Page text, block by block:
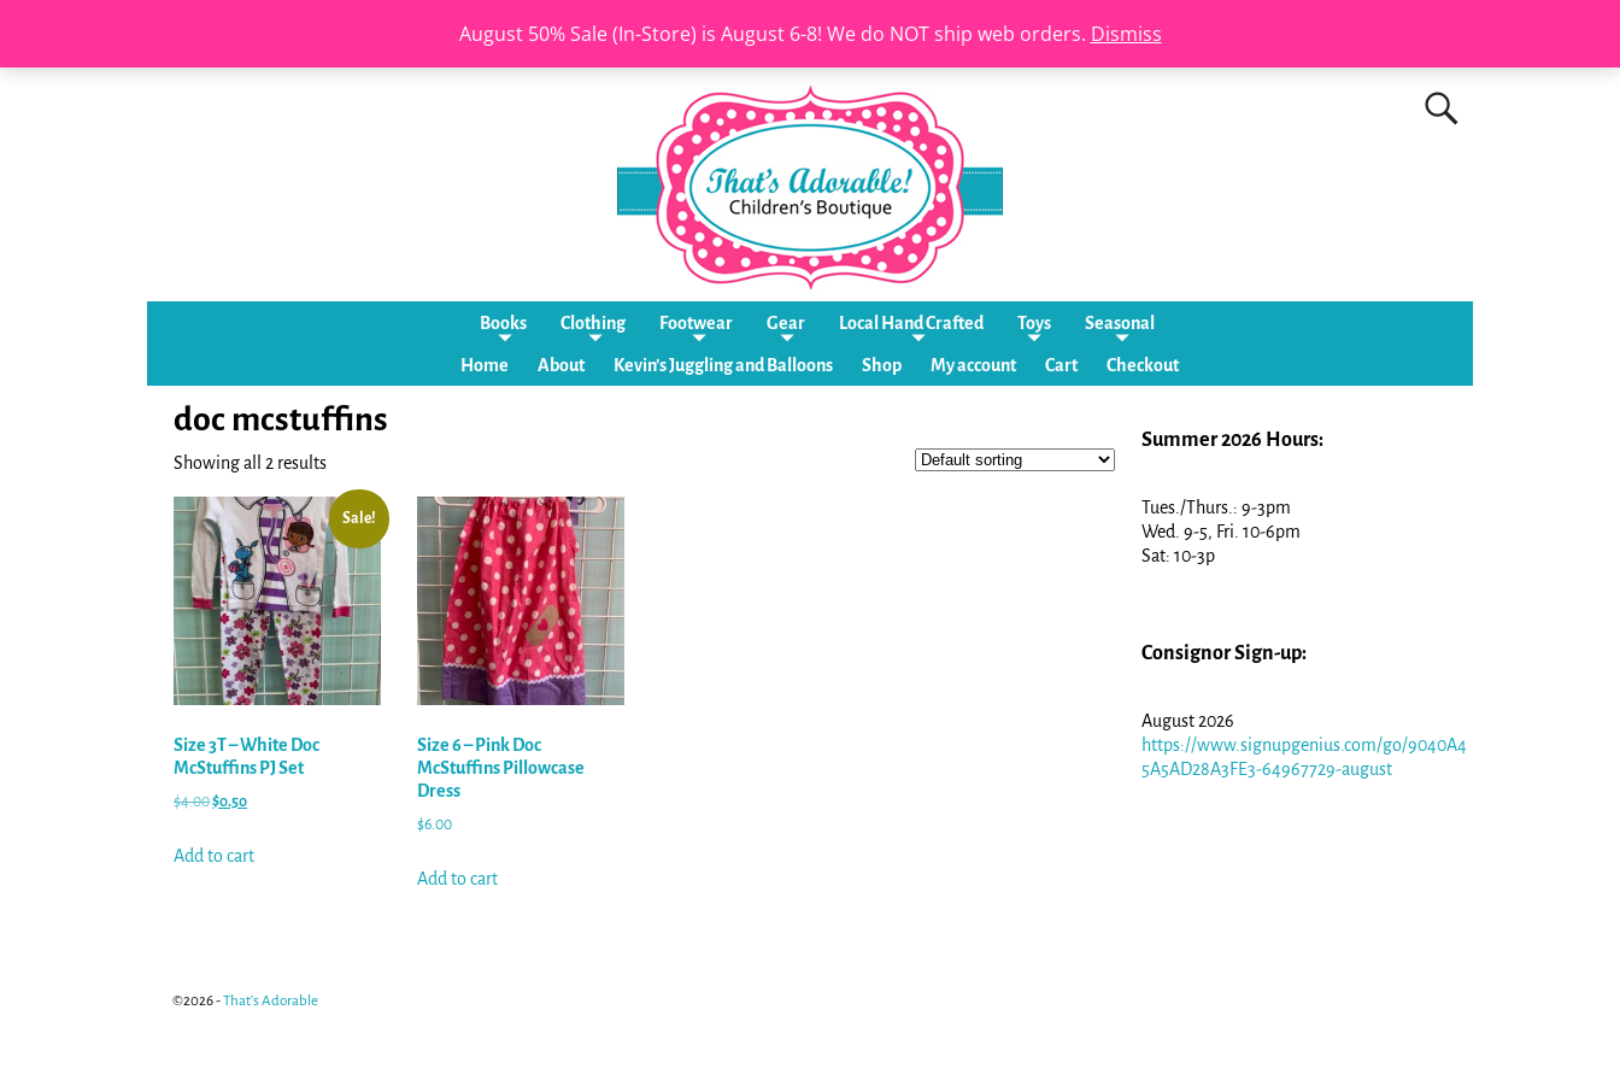
August 50% Sale (In-Store) is August 6-8! We do NOT ship web orders. Dismiss
Books Clothing Footwear Gear Local Hand Crafted Toys Seasonal
Home About Kevin’s Juggling and Balloons Shop My account Cart Checkout
doc mcstuffins
Showing all 2 results
Sale!
Size 3T – White Doc
McStuffins PJ Set
$4.00$0.50
Add to cart
Size 6 – Pink Doc
McStuffins Pillowcase
Dress
$6.00
Add to cart
Summer 2026 Hours:
Tues./Thurs.: 9-3pm
Wed. 9-5, Fri. 10-6pm
Sat: 10-3p
Consignor Sign-up:
August 2026
https://www.signupgenius.com/go/9040A4
5A5AD28A3FE3-64967729-august
©2026 -That's Adorable